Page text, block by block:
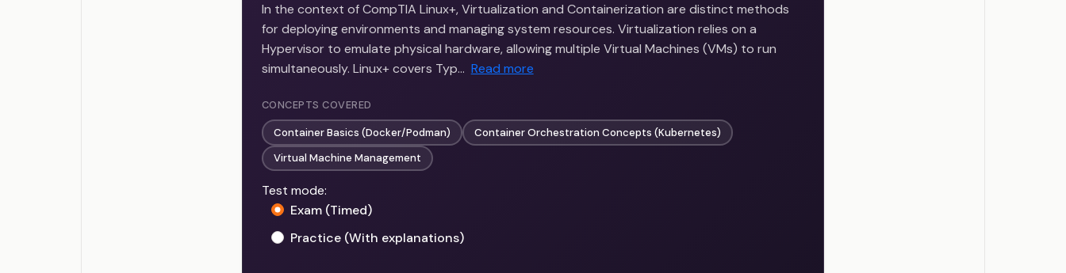
In the context of CompTIA Linux+, Virtualization and Containerization are distinct methods
for deploying environments and managing system resources. Virtualization relies on a
Hypervisor to emulate physical hardware, allowing multiple Virtual Machines (VMs) to run
simultaneously. Linux+ covers Typ… Read more
CONCEPTS COVERED
Container Basics (Docker/Podman)
Container Orchestration Concepts (Kubernetes)
Virtual Machine Management
Test mode:
Exam (Timed)
Practice (With explanations)